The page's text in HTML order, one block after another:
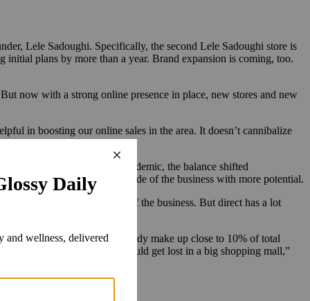
Lele Sadoughi. Specifically, the second Lele Sadoughi store is
plans by more than a year. Brand expansion is coming, too.
now with a strong online presence in place, new stores and new
in boosting our online sales in the area. It doesn’t cannibalize
Nordstrom. During the pandemic, the balance shifted
by new stores, is the side of the business with more potential.
I’m happy with that side of the business. But direct has a lot
brick-and-mortar sales already make up close to 10% of total
shopping centers. “We would get lost in a big shopping mall,”